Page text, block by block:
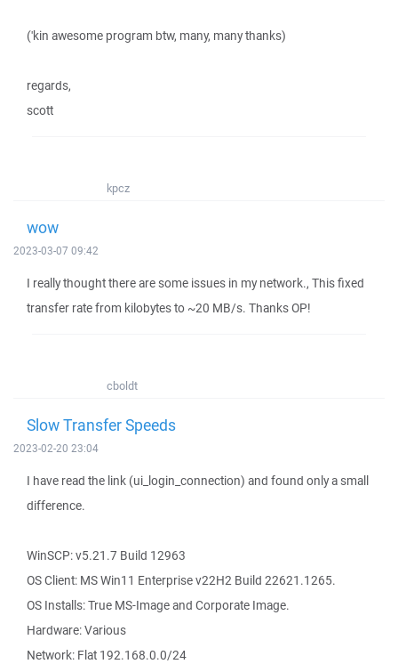
('kin awesome program btw, many, many thanks)
regards,
scott
kpcz
wow
2023-03-07 09:42
I really thought there are some issues in my network., This fixed
transfer rate from kilobytes to ~20 MB/s. Thanks OP!
cboldt
Slow Transfer Speeds
2023-02-20 23:04
I have read the link (ui_login_connection) and found only a small
difference.
WinSCP: v5.21.7 Build 12963
OS Client: MS Win11 Enterprise v22H2 Build 22621.1265.
OS Installs: True MS-Image and Corporate Image.
Hardware: Various
Network: Flat 192.168.0.0/24